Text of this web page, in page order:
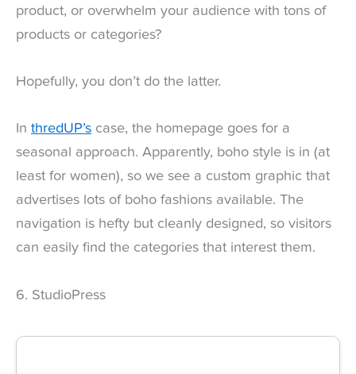
product, or overwhelm your audience with tons of
products or categories?
Hopefully, you don’t do the latter.
In thredUP’s case, the homepage goes for a
seasonal approach. Apparently, boho style is in (at
least for women), so we see a custom graphic that
advertises lots of boho fashions available. The
navigation is hefty but cleanly designed, so visitors
can easily find the categories that interest them.
6. StudioPress